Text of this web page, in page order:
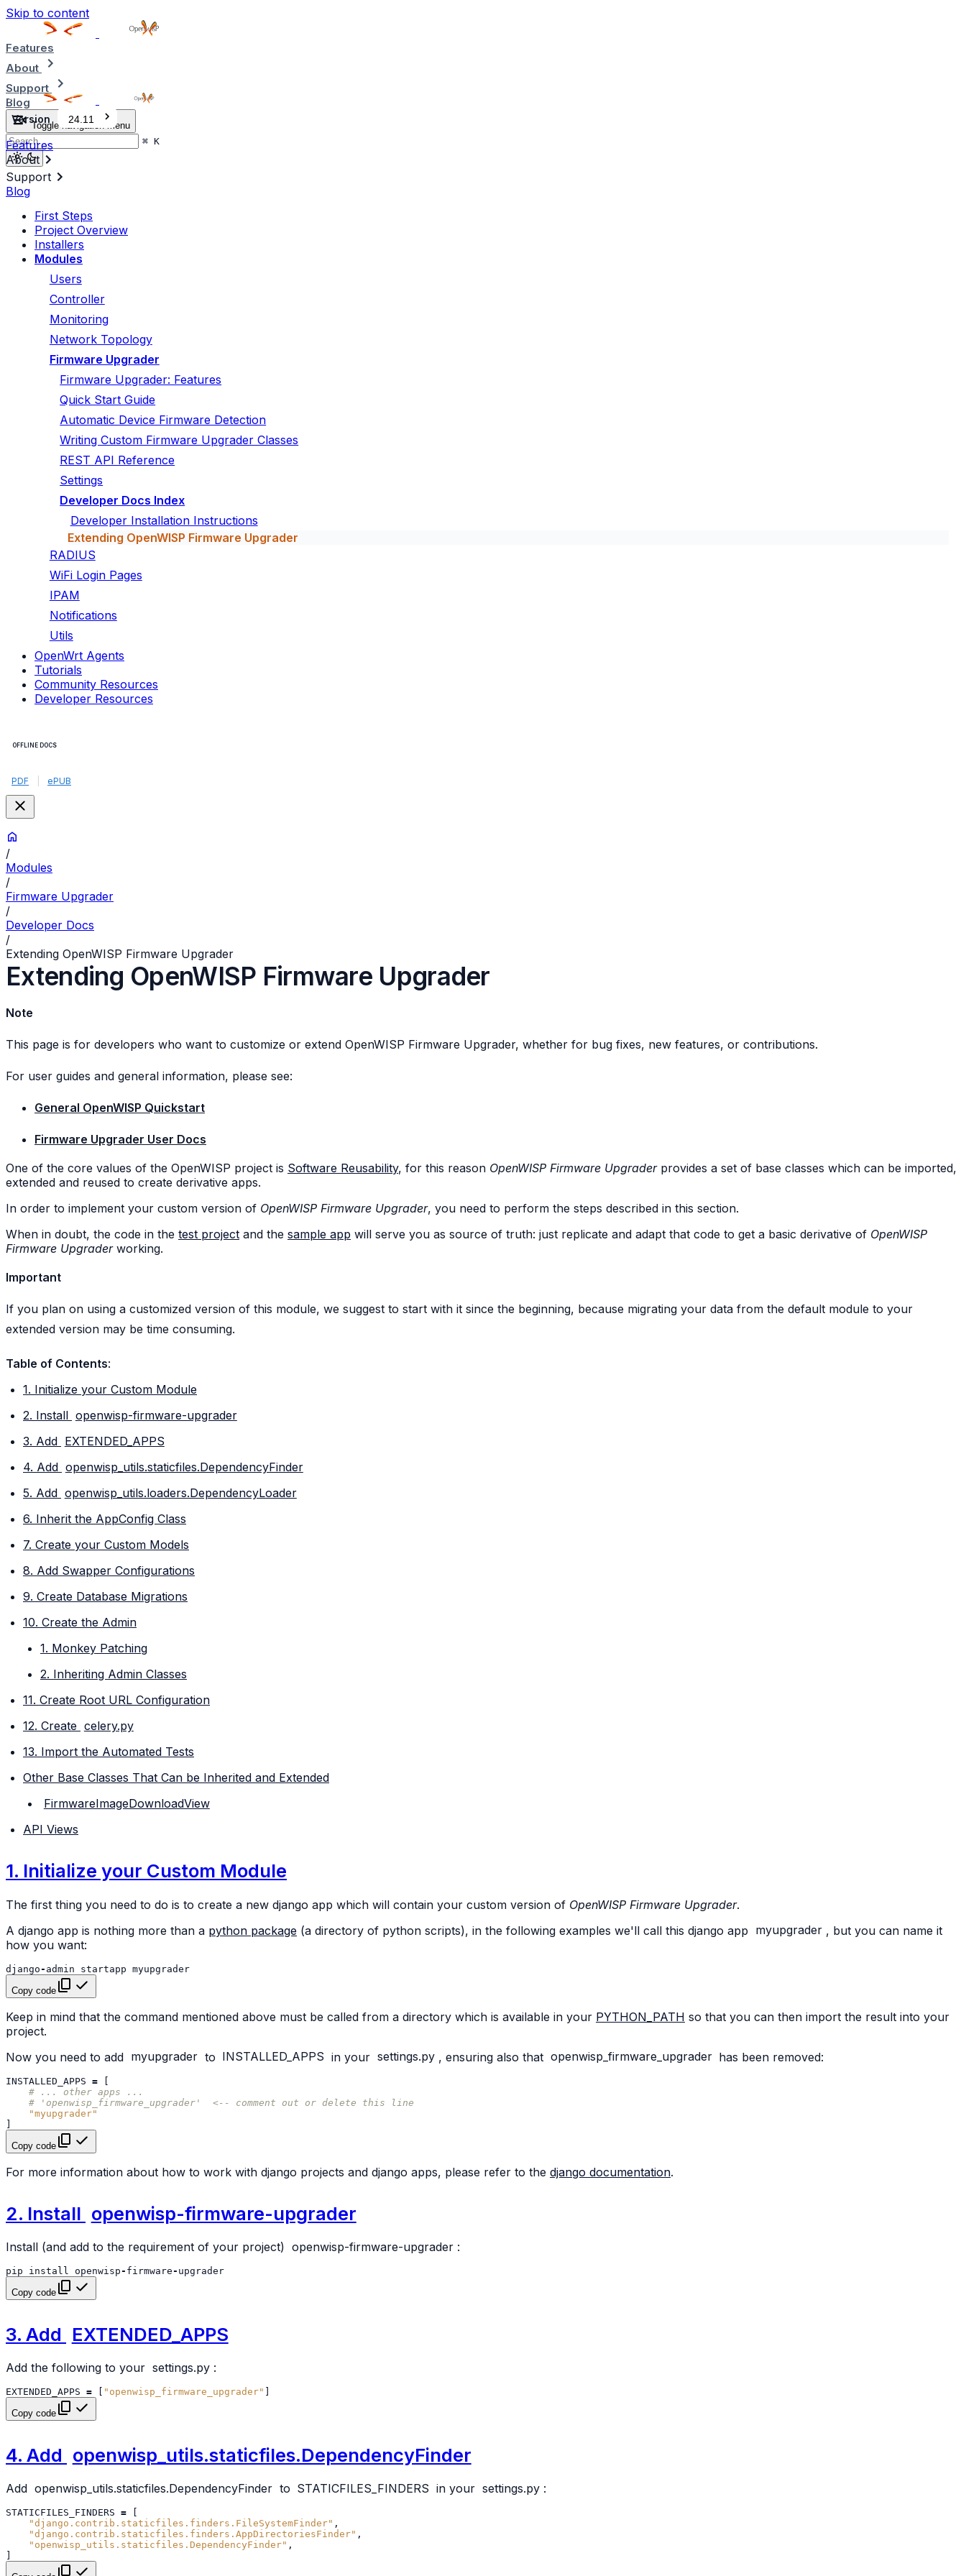
Skip to content
Features
About
Support
Blog
Toggle navigation menu
⌘ K
Version 24.11
Features
About
Support
Blog
First Steps
Project Overview
Installers
Modules
Users
Controller
Monitoring
Network Topology
Firmware Upgrader
Firmware Upgrader: Features
Quick Start Guide
Automatic Device Firmware Detection
Writing Custom Firmware Upgrader Classes
REST API Reference
Settings
Developer Docs Index
Developer Installation Instructions
Extending OpenWISP Firmware Upgrader
RADIUS
WiFi Login Pages
IPAM
Notifications
Utils
OpenWrt Agents
Tutorials
Community Resources
Developer Resources
OFFLINE DOCS
PDF ePUB
/
Modules
/
Firmware Upgrader
/
Developer Docs
/
Extending OpenWISP Firmware Upgrader
Extending OpenWISP Firmware Upgrader
Note
This page is for developers who want to customize or extend OpenWISP Firmware Upgrader, whether for bug fixes, new features, or contributions.
For user guides and general information, please see:
General OpenWISP Quickstart
Firmware Upgrader User Docs
One of the core values of the OpenWISP project is Software Reusability, for this reason OpenWISP Firmware Upgraderprovides a set of base classes which can be imported,
extended and reused to create derivative apps.
In order to implement your custom version of OpenWISP Firmware Upgrader, you need to perform the steps described in this section.
When in doubt, the code in the test project and the sample app will serve you as source of truth: just replicate and adapt that code to get a basic derivative of OpenWISP
Firmware Upgraderworking.
Important
If you plan on using a customized version of this module, we suggest to start with it since the beginning, because migrating your data from the default module to your
extended version may be time consuming.
Table of Contents:
1. Initialize your Custom Module
2. Install openwisp-firmware-upgrader
3. Add EXTENDED_APPS
4. Add openwisp_utils.staticfiles.DependencyFinder
5. Add openwisp_utils.loaders.DependencyLoader
6. Inherit the AppConfig Class
7. Create your Custom Models
8. Add Swapper Configurations
9. Create Database Migrations
10. Create the Admin
1. Monkey Patching
2. Inheriting Admin Classes
11. Create Root URL Configuration
12. Create celery.py
13. Import the Automated Tests
Other Base Classes That Can be Inherited and Extended
FirmwareImageDownloadView
API Views
1. Initialize your Custom Module
The first thing you need to do is to create a new django app which will contain your custom version of OpenWISP Firmware Upgrader.
A django app is nothing more than a python package (a directory of python scripts), in the following examples we'll call this django app myupgrader , but you can name it
how you want:
django - admin startapp myupgrader
Copy code
Keep in mind that the command mentioned above must be called from a directory which is available in your PYTHON_PATH so that you can then import the result into your
project.
Now you need to add myupgrader to INSTALLED_APPS in your settings.py , ensuring also that openwisp_firmware_upgrader has been removed:
INSTALLED_APPS =
[
# ... other apps ...
# 'openwisp_firmware_upgrader'  <-- comment out or delete this line
"myupgrader"
]
Copy code
For more information about how to work with django projects and django apps, please refer to the django documentation.
2. Install openwisp-firmware-upgrader
Install (and add to the requirement of your project) openwisp-firmware-upgrader :
pip install openwisp - firmware - upgrader
Copy code
3. Add EXTENDED_APPS
Add the following to your settings.py :
EXTENDED_APPS = "openwisp_firmware_upgrader"
Copy code
4. Add openwisp_utils.staticfiles.DependencyFinder
Add openwisp_utils.staticfiles.DependencyFinder to STATICFILES_FINDERS in your settings.py :
STATICFILES_FINDERS =
"django.contrib.staticfiles.finders.FileSystemFinder" ,
"django.contrib.staticfiles.finders.AppDirectoriesFinder" ,
"openwisp_utils.staticfiles.DependencyFinder" ,